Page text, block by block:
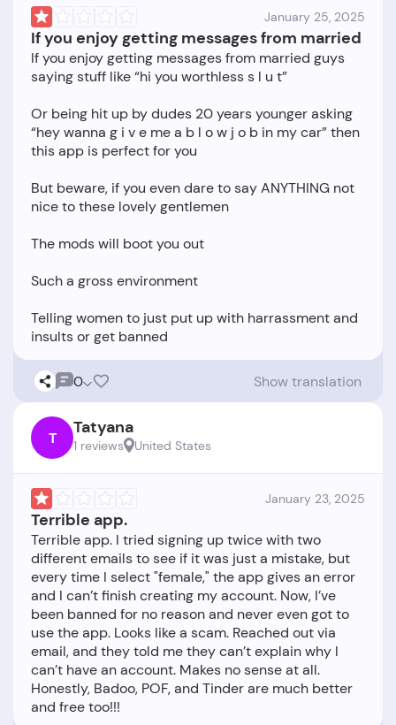
January 25, 2025
If you enjoy getting messages from married
If you enjoy getting messages from married guys
saying stuff like “hi you worthless s l u t”
Or being hit up by dudes 20 years younger asking
“hey wanna g i v e me a b l o w j o b in my car” then
this app is perfect for you
But beware, if you even dare to say ANYTHING not
nice to these lovely gentlemen
The mods will boot you out
Such a gross environment
Telling women to just put up with harrassment and
0 Show translation
T Tatyana
1 reviews United States
January 23, 2025
Terrible app.
Terrible app. I tried signing up twice with two
different emails to see if it was just a mistake, but
every time I select "female," the app gives an error
and I can’t finish creating my account. Now, I’ve
been banned for no reason and never even got to
use the app. Looks like a scam. Reached out via
email, and they told me they can’t explain why I
can’t have an account. Makes no sense at all.
Honestly, Badoo, POF, and Tinder are much better